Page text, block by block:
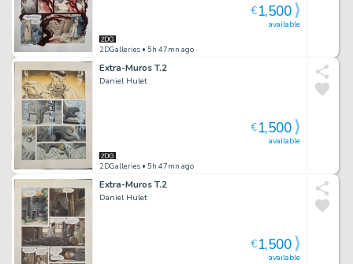
2DGalleries • 5h 47mn ago
available
€1,500
Extra-Muros T.2
Daniel Hulet
2DGalleries • 5h 47mn ago
available
€1,500
Extra-Muros T.2
Daniel Hulet
available
€1,500